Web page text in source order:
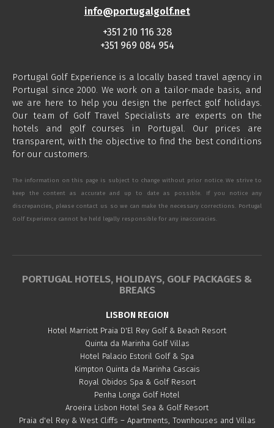
info@portugalgolf.net
+351 210 116 328
+351 969 084 954
Portugal Golf Experience is a locally based travel agency in
Portugal since 2000. We work on a tailor-made basis, and
we are here to help you design the perfect golf holidays.
Our team of Golf Travel Specialists are experts on the
hotels and golf courses in Portugal. Our prices are
transparent, with the objective to find the best conditions
for our customers.
The information on this page is subject to change without prior notice. We strive to
keep the content as accurate and up to date as possible. If you notice any
discrepancies, please contact us so we can make the necessary corrections. Portugal
Golf Experience cannot be held legally responsible for any inaccuracies.
PORTUGAL HOTELS, HOLIDAYS, GOLF PACKAGES &
BREAKS
LISBON REGION
Hotel Marriott Praia D'El Rey Golf & Beach Resort
Quinta da Marinha Golf Villas
Hotel Palacio Estoril Golf & Spa
Kimpton Quinta da Marinha Cascais
Royal Obidos Spa & Golf Resort
Penha Longa Golf Hotel
Aroeira Lisbon Hotel Sea & Golf Resort
Praia d'el Rey & West Cliffs – Apartments, Townhouses and Villas